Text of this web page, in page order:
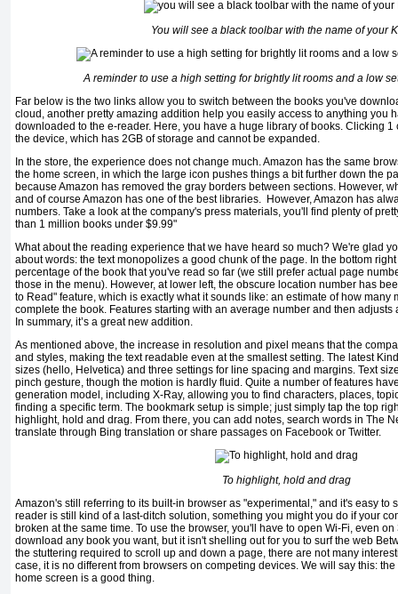
You will see a black toolbar with the name of your
A reminder to use a high setting for brightly lit rooms and a low
Far below is the two links allow you to switch between the books you've
cloud, another pretty amazing addition help you easily access to anything you
downloaded to the e-reader. Here, you have a huge library of books. Clicking
the device, which has 2GB of storage and cannot be expanded.
In the store, the experience does not change much. Amazon has the same
the home screen, in which the large icon pushes things a bit further down the
because Amazon has removed the gray borders between sections. However,
and of course Amazon has one of the best libraries. However, Amazon has
numbers. Take a look at the company's press materials, you'll find plenty of
than 1 million books under $9.99"
What about the reading experience that we have heard so much? We're glad
about words: the text monopolizes a good chunk of the page. In the bottom
percentage of the book that you've read so far (we still prefer actual page
those in the menu). However, at lower left, the obscure location number has
to Read" feature, which is exactly what it sounds like: an estimate of how many
complete the book. Features starting with an average number and then
In summary, it’s a great new addition.
As mentioned above, the increase in resolution and pixel means that the
and styles, making the text readable even at the smallest setting. The latest
sizes (hello, Helvetica) and three settings for line spacing and margins. Text
pinch gesture, though the motion is hardly fluid. Quite a number of features
generation model, including X-Ray, allowing you to find characters, places,
finding a specific term. The bookmark setup is simple; just simply tap the top
highlight, hold and drag. From there, you can add notes, search words in The
translate through Bing translation or share passages on Facebook or Twitter.
To highlight, hold and drag
Amazon's still referring to its built-in browser as "experimental," and it's easy to
reader is still kind of a last-ditch solution, something you might you do if your
broken at the same time. To use the browser, you'll have to open Wi-Fi, even
download any book you want, but it isn't shelling out for you to surf the web
the stuttering required to scroll up and down a page, there are not many
case, it is no different from browsers on competing devices. We will say this:
home screen is a good thing.